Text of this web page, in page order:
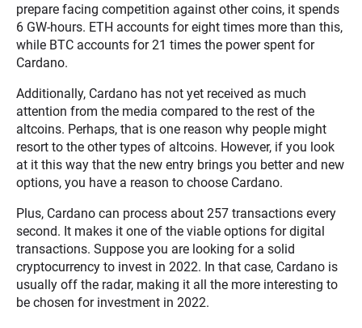
prepare facing competition against other coins, it spends
6 GW-hours. ETH accounts for eight times more than this,
while BTC accounts for 21 times the power spent for
Cardano.
Additionally, Cardano has not yet received as much
attention from the media compared to the rest of the
altcoins. Perhaps, that is one reason why people might
resort to the other types of altcoins. However, if you look
at it this way that the new entry brings you better and new
options, you have a reason to choose Cardano.
Plus, Cardano can process about 257 transactions every
second. It makes it one of the viable options for digital
transactions. Suppose you are looking for a solid
cryptocurrency to invest in 2022. In that case, Cardano is
usually off the radar, making it all the more interesting to
be chosen for investment in 2022.